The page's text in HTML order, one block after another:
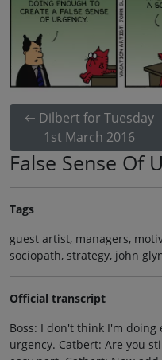
Dilbert for Tuesday
1st March 2016
False Sense Of
Tags
guest artist, managers,
sociopath, strategy, john
Official transcript
Boss: I don't think I'm doing
urgency. Catbert: Are you